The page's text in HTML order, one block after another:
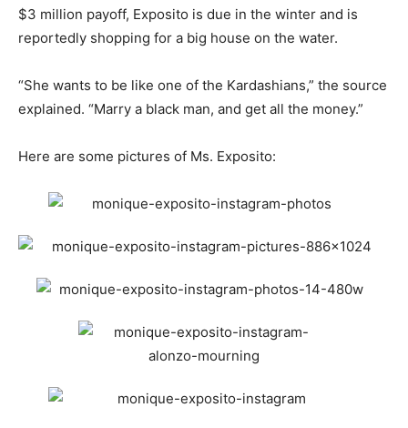
$3 million payoff, Exposito is due in the winter and is
reportedly shopping for a big house on the water.
“She wants to be like one of the Kardashians,” the source
explained. “Marry a black man, and get all the money.”
Here are some pictures of Ms. Exposito: